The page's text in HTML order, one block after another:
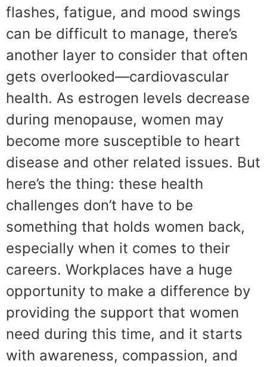
flashes, fatigue, and mood swings
can be difficult to manage, there’s
another layer to consider that often
gets overlooked—cardiovascular
health. As estrogen levels decrease
during menopause, women may
become more susceptible to heart
disease and other related issues. But
here’s the thing: these health
challenges don’t have to be
something that holds women back,
especially when it comes to their
careers. Workplaces have a huge
opportunity to make a difference by
providing the support that women
need during this time, and it starts
with awareness, compassion, and